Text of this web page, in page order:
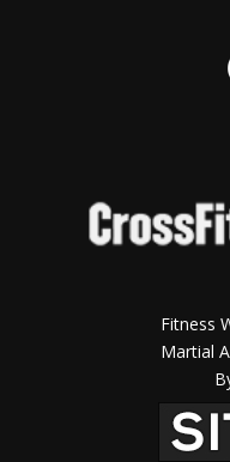
Fitness
Martial